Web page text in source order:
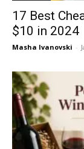
17 Best
$10 in 2024
Masha Ivanovski -